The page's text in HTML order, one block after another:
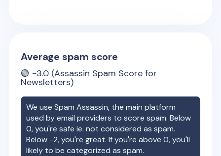
Average spam score
🟢 -3.0 (Assassin Spam Score for
Newsletters)
We use Spam Assassin, the main platform
used by email providers to score spam. Below
0, you're safe ie. not considered as spam.
Below -2, you're great. If you're above 0, you'll
likely to be categorized as spam.